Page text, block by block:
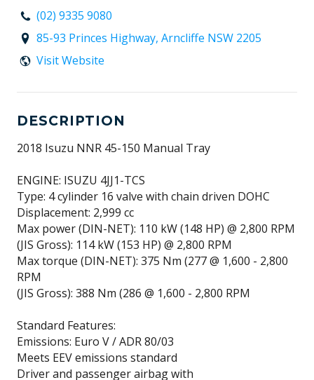
(02) 9335 9080
85-93 Princes Highway, Arncliffe NSW 2205
Visit Website
DESCRIPTION
2018 Isuzu NNR 45-150 Manual Tray
ENGINE: ISUZU 4JJ1-TCS
Type: 4 cylinder 16 valve with chain driven DOHC
Displacement: 2,999 cc
Max power (DIN-NET): 110 kW (148 HP) @ 2,800 RPM
(JIS Gross): 114 kW (153 HP) @ 2,800 RPM
Max torque (DIN-NET): 375 Nm (277 @ 1,600 - 2,800
RPM
(JIS Gross): 388 Nm (286 @ 1,600 - 2,800 RPM
Standard Features:
Emissions: Euro V / ADR 80/03
Meets EEV emissions standard
Driver and passenger airbag with